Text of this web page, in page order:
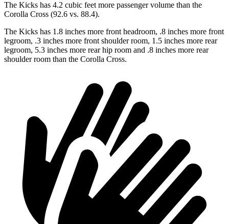
The Kicks has 4.2 cubic feet more passenger volume than the
Corolla Cross (92.6 vs. 88.4).
The Kicks has 1.8 inches more front headroom, .8 inches more front
legroom, .3 inches more front shoulder room, 1.5 inches more rear
legroom, 5.3 inches more rear hip room and .8 inches more rear
shoulder room than the Corolla Cross.